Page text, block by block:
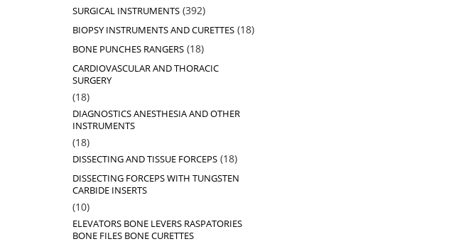
SURGICAL INSTRUMENTS 392392
BIOPSY INSTRUMENTS AND CURETTES 1818
BONE PUNCHES RANGERS 1818
CARDIOVASCULAR AND THORACIC
SURGERY
1818
products
DIAGNOSTICS ANESTHESIA AND OTHER
INSTRUMENTS
1818
products
DISSECTING AND TISSUE FORCEPS 1818
DISSECTING FORCEPS WITH TUNGSTEN
CARBIDE INSERTS
1010
products
ELEVATORS BONE LEVERS RASPATORIES
BONE FILES BONE CURETTES